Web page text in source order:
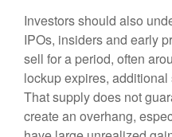
Investors should also
IPOs, insiders and early
sell for a period, often
lockup expires,
That supply does not
create an overhang,